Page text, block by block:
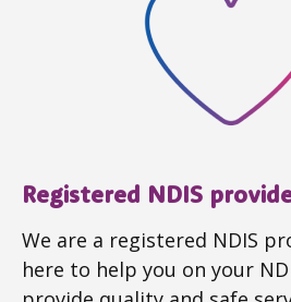
Registered NDIS
We are a registered NDIS
here to help you on your